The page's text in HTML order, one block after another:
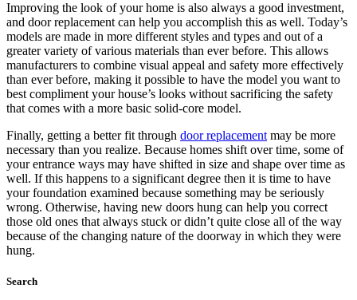
Improving the look of your home is also always a good investment,
and door replacement can help you accomplish this as well. Today’s
models are made in more different styles and types and out of a
greater variety of various materials than ever before. This allows
manufacturers to combine visual appeal and safety more effectively
than ever before, making it possible to have the model you want to
best compliment your house’s looks without sacrificing the safety
that comes with a more basic solid-core model.
Finally, getting a better fit through door replacement may be more
necessary than you realize. Because homes shift over time, some of
your entrance ways may have shifted in size and shape over time as
well. If this happens to a significant degree then it is time to have
your foundation examined because something may be seriously
wrong. Otherwise, having new doors hung can help you correct
those old ones that always stuck or didn’t quite close all of the way
because of the changing nature of the doorway in which they were
hung.
Search